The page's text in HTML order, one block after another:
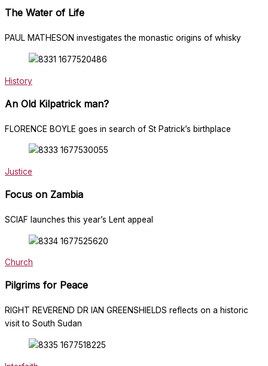
The Water of Life
PAUL MATHESON investigates the monastic origins of whisky
History
An Old Kilpatrick man?
FLORENCE BOYLE goes in search of St Patrick’s birthplace
Justice
Focus on Zambia
SCIAF launches this year’s Lent appeal
Church
Pilgrims for Peace
RIGHT REVEREND DR IAN GREENSHIELDS reflects on a historic
visit to South Sudan